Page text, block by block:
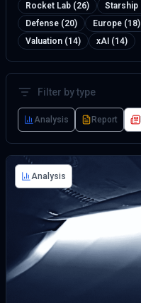
Rocket Lab (26)
Starship
Defense (20)
Europe (18)
Valuation (14)
xAI (14)
Filter by type
Analysis Report
Analysis